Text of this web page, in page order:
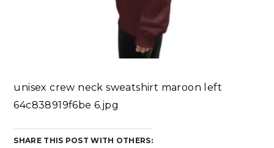
unisex crew neck sweatshirt maroon left
64c838919f6be 6.jpg
SHARE THIS POST WITH OTHERS: